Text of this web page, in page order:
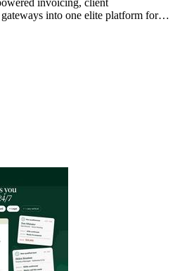
into one elite platform for